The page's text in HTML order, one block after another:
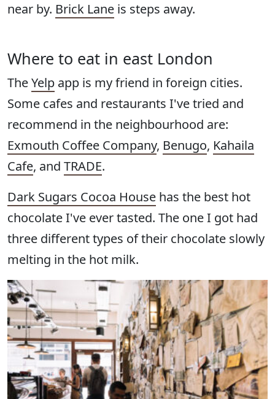
near by. Brick Lane is steps away.
Where to eat in east London
TheYelp app is my friend in foreign cities.
Some cafes and restaurants I've tried and
recommend in the neighbourhood are:
Exmouth Coffee Company, Benugo, Kahaila
Cafe, and TRADE.
Dark Sugars Cocoa House has the best hot
chocolate I've ever tasted. The one I got had
three different types of their chocolate slowly
melting in the hot milk.